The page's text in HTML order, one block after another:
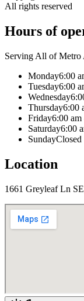
All rights reserved
Hours of
Serving All of Metro
Monday6:00
Tuesday6:00
Wednesday
Thursday6:00
Friday6:00
Saturday6:00
SundayClosed
Location
1661 Greyleaf Ln